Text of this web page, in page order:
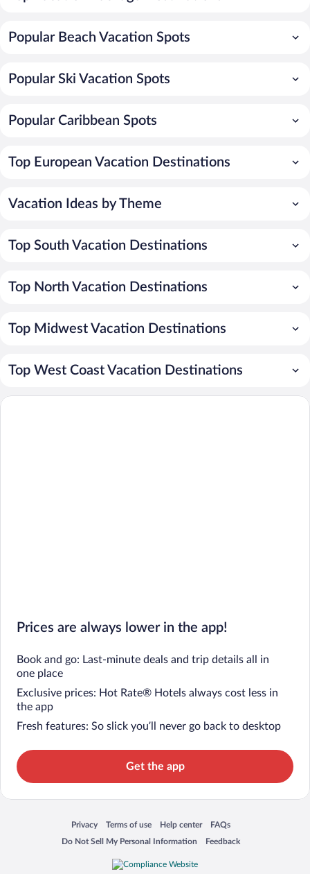
Popular Beach Vacation Spots
Popular Ski Vacation Spots
Popular Caribbean Spots
Top European Vacation Destinations
Vacation Ideas by Theme
Top South Vacation Destinations
Top North Vacation Destinations
Top Midwest Vacation Destinations
Top West Coast Vacation Destinations
Prices are always lower in the app!
Book and go: Last-minute deals and trip details all in
one place
Exclusive prices: Hot Rate® Hotels always cost less in
the app
Fresh features: So slick you’ll never go back to desktop
Get the app
Privacy
Opens in a new window
Terms of use
Opens in a new window
Help center
Opens in a new window
FAQs
Opens in a new window
Do Not Sell My Personal Information
Opens in a new window
Feedback
Opens in a new window